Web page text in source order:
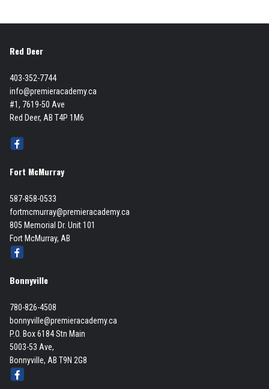
Red Deer
403-352-7744
info@premieracademy.ca
#1, 7619-50 Ave
Red Deer, AB T4P 1M6
Fort McMurray
587-858-0533
fortmcmurray@premieracademy.ca
805 Memorial Dr. Unit 101
Fort McMurray, AB
Bonnyville
780-826-4508
bonnyville@premieracademy.ca
P.O. Box 6184 Stn Main
5003-53 Ave,
Bonnyville, AB T9N 2G8